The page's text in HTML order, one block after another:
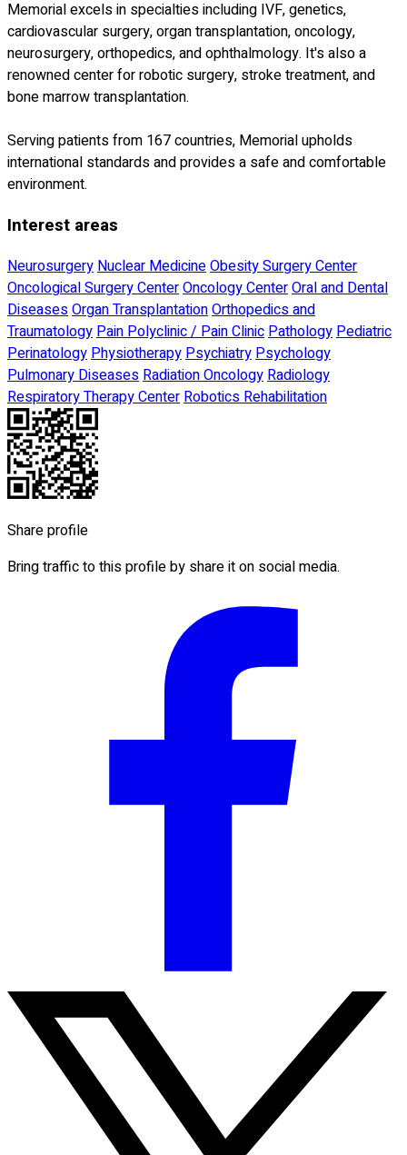
Memorial excels in specialties including IVF, genetics,
cardiovascular surgery, organ transplantation, oncology,
neurosurgery, orthopedics, and ophthalmology. It's also a
renowned center for robotic surgery, stroke treatment, and
bone marrow transplantation.
Serving patients from 167 countries, Memorial upholds
international standards and provides a safe and comfortable
environment.
Interest areas
Neurosurgery Nuclear MedicineObesity Surgery Center
Oncological Surgery CenterOncology CenterOral and Dental
DiseasesOrgan TransplantationOrthopedics and
Traumatology Pain Polyclinic / Pain Clinic Pathology Pediatric
Perinatology Physiotherapy Psychiatry Psychology
Pulmonary Diseases Radiation Oncology Radiology
Respiratory Therapy Center Robotics Rehabilitation
Share profile
Bring traffic to this profile by share it on social media.